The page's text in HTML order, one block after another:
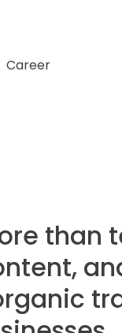
Career
than